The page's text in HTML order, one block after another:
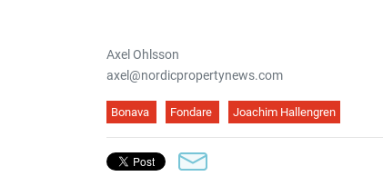
Axel Ohlsson
axel@nordicpropertynews.com
Bonava Fondare Joachim Hallengren